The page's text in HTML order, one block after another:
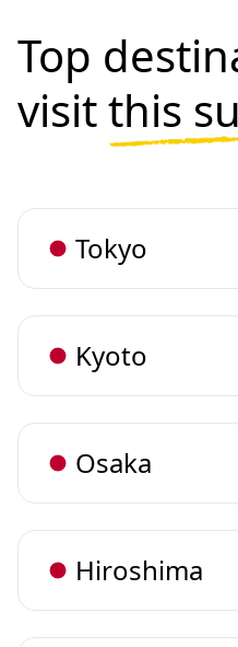
Top
visitthis
Tokyo
Kyoto
Osaka
Hiroshima